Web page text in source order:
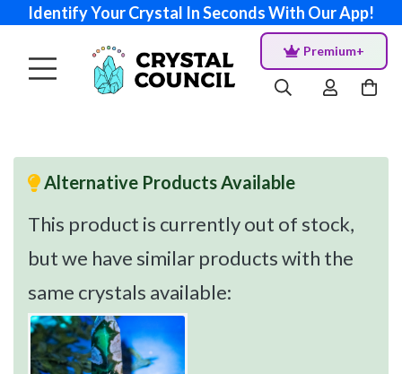
Identify Your Crystal In Seconds With Our App!
Premium+
Alternative Products Available
This product is currently out of stock,
but we have similar products with the
same crystals available: